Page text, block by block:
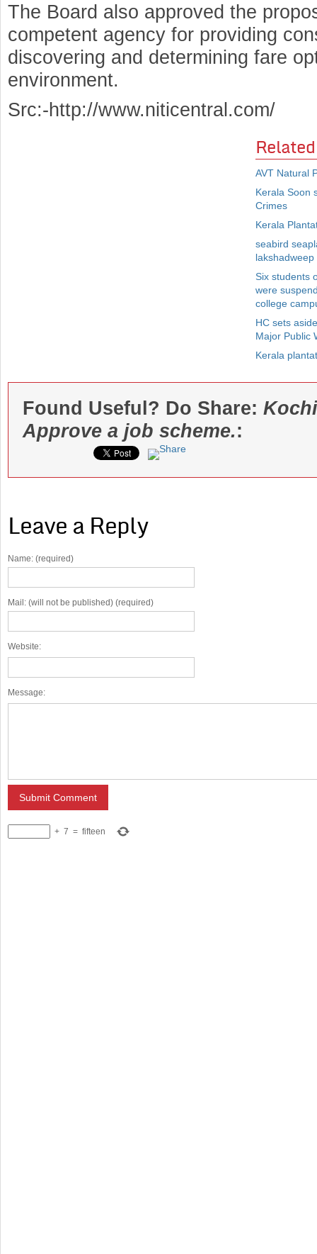
The Board also approved the
competent agency for providing
discovering and determining fare
environment.
Src:-http://www.niticentral.com/
AVT Natural
Kerala Soon
Crimes
Kerala
seabird
lakshadweep
Six students
were
college
HC sets
Major Public
Kerala
Found Useful? Do Share:
Approve a job scheme.:
Leave a Reply
Name: (required)
Mail: (will not be published) (required)
Website:
Message:
+ 7 = fifteen